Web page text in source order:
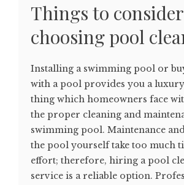
Things to
choosing pool
Installing a swimming pool or
with a pool provides you a
thing which homeowners face
the proper cleaning and
swimming pool. Maintenance
the pool yourself take too much
effort; therefore, hiring a pool
service is a reliable option.